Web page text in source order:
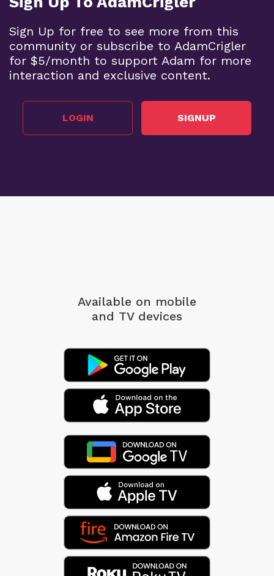
Sign Up for free to see more from this
community or subscribe to AdamCrigler
for $5/month to support Adam for more
interaction and exclusive content.
LOGIN SIGNUP
Available on mobile
and TV devices